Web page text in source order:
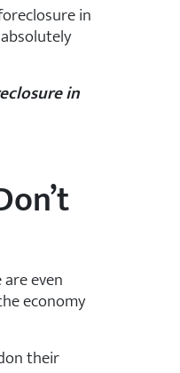
in
in
even
economy
their